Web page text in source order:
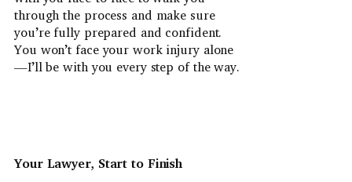
through the process and make sure
you’re fully prepared and confident.
You won’t face your work injury alone
—I’ll be with you every step of the way.
Your Lawyer, Start to Finish